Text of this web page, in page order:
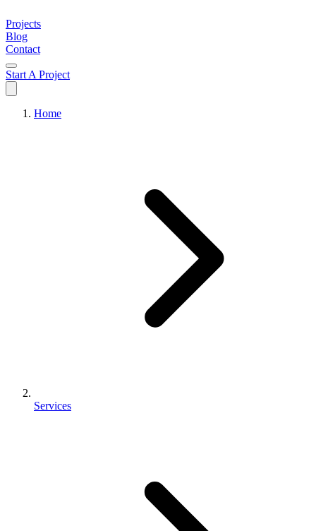
Projects
Blog
Contact
Start A Project
Home
Services